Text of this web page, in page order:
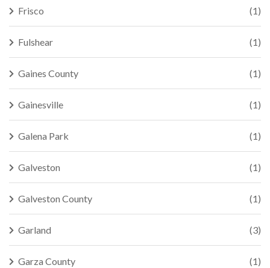
Frisco (1)
Fulshear (1)
Gaines County (1)
Gainesville (1)
Galena Park (1)
Galveston (1)
Galveston County (1)
Garland (3)
Garza County (1)